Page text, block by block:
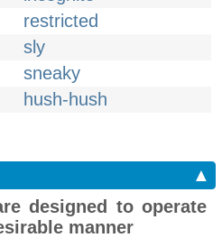
restricted
sly
sneaky
hush-hush
▲
designed to operate
manner